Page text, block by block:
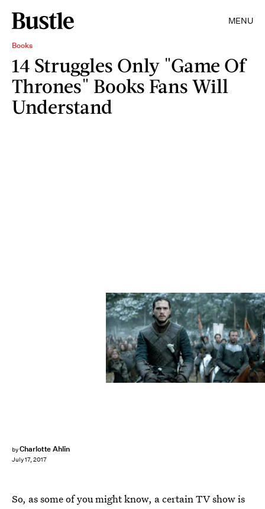
MENU
Books
14 Struggles Only "Game Of
Thrones" Books Fans Will
Understand
byCharlotte Ahlin
July 17, 2017
HBO
So, as some of you might know, a certain TV show is